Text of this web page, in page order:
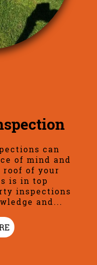
can
of mind and
roof of your
is in top
inspections
and...